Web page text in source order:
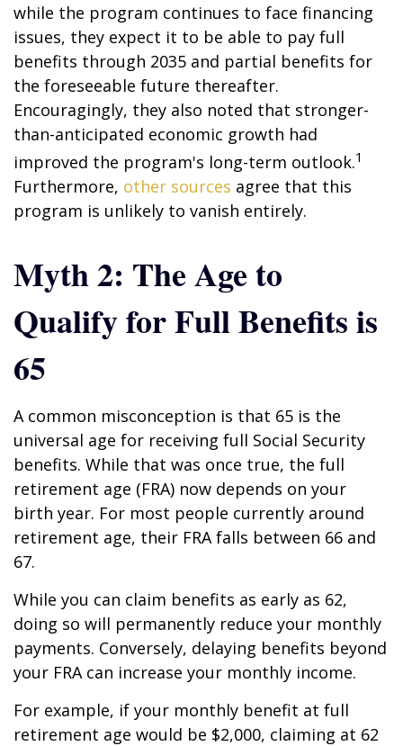
while the program continues to face financing
issues, they expect it to be able to pay full
benefits through 2035 and partial benefits for
the foreseeable future thereafter.
Encouragingly, they also noted that stronger-
than-anticipated economic growth had
improved the program's long-term outlook.1
Furthermore, other sources agree that this
program is unlikely to vanish entirely.
Myth 2: The Age to
Qualify for Full Benefits is
65
A common misconception is that 65 is the
universal age for receiving full Social Security
benefits. While that was once true, the full
retirement age (FRA) now depends on your
birth year. For most people currently around
retirement age, their FRA falls between 66 and
67.
While you can claim benefits as early as 62,
doing so will permanently reduce your monthly
payments. Conversely, delaying benefits beyond
your FRA can increase your monthly income.
For example, if your monthly benefit at full
retirement age would be $2,000, claiming at 62